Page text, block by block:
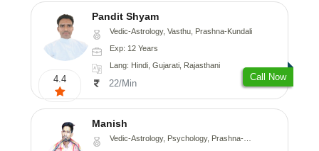
4.4
Pandit Shyam
Vedic-Astrology, Vasthu, Prashna-Kundali
Exp: 12 Years
Lang: Hindi, Gujarati, Rajasthani
22/Min
Call Now
Manish
Vedic-Astrology, Psychology, Prashna-Kundali